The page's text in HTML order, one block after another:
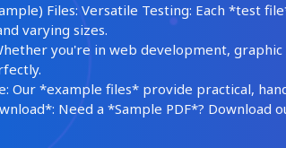
Files: Versatile Testing: Each *test
varying sizes.
you're in web development,
Our *example files* provide practical,
Need a *Sample PDF*?